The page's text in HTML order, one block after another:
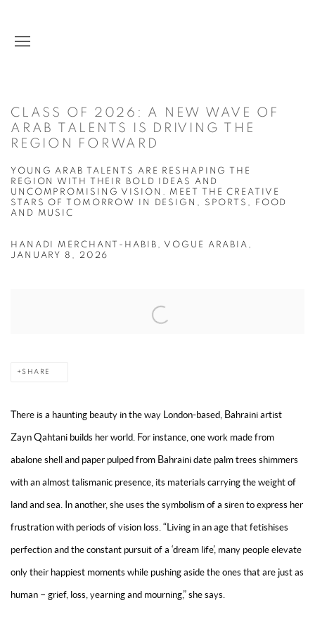
CLASS OF 2026: A NEW WAVE OF
ARAB TALENTS IS DRIVING THE
REGION FORWARD
YOUNG ARAB TALENTS ARE RESHAPING THE
REGION WITH THEIR BOLD IDEAS AND
UNCOMPROMISING VISION. MEET THE CREATIVE
STARS OF TOMORROW IN DESIGN, SPORTS, FOOD
AND MUSIC
HANADI MERCHANT-HABIB, VOGUE ARABIA,
JANUARY 8, 2026
SHARE
There is a haunting beauty in the way London-based, Bahraini artist
Zayn Qahtani builds her world. For instance, one work made from
abalone shell and paper pulped from Bahraini date palm trees shimmers
with an almost talismanic presence, its materials carrying the weight of
land and sea. In another, she uses the symbolism of a siren to express her
frustration with periods of vision loss. “Living in an age that fetishises
perfection and the constant pursuit of a ‘dream life’, many people elevate
only their happiest moments while pushing aside the ones that are just as
human – grief, loss, yearning and mourning,” she says.